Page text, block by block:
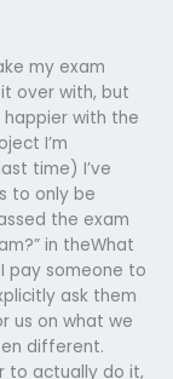
my exam
over with, but
happier with the
I’m
time) I’ve
to only be
the exam
in theWhat
pay someone to
ask them
us on what we
different.
to actually do it,